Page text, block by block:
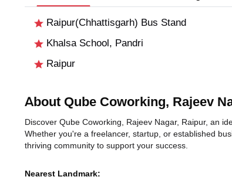
Raipur(Chhattisgarh) Bus Stand
Khalsa School, Pandri
Raipur
About Qube Coworking, Rajeev
Discover Qube Coworking, Rajeev Nagar, Raipur, an
Whether you're a freelancer, startup, or established
thriving community to support your success.
Nearest Landmark: